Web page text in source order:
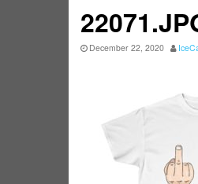
December 22, 2020